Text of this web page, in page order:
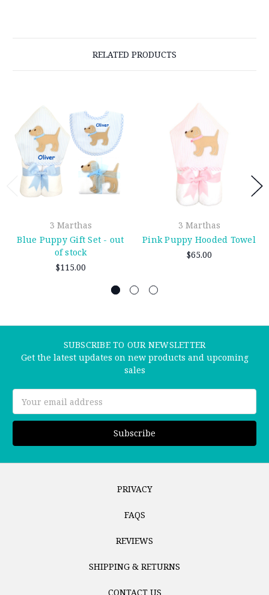
RELATED PRODUCTS
3 Marthas
Blue Puppy Gift Set - out
of stock
$115.00
3 Marthas
Pink Puppy Hooded Towel
$65.00
SUBSCRIBE TO OUR NEWSLETTER
Get the latest updates on new products and upcoming
sales
Address
PRIVACY
FAQS
REVIEWS
SHIPPING & RETURNS
CONTACT US